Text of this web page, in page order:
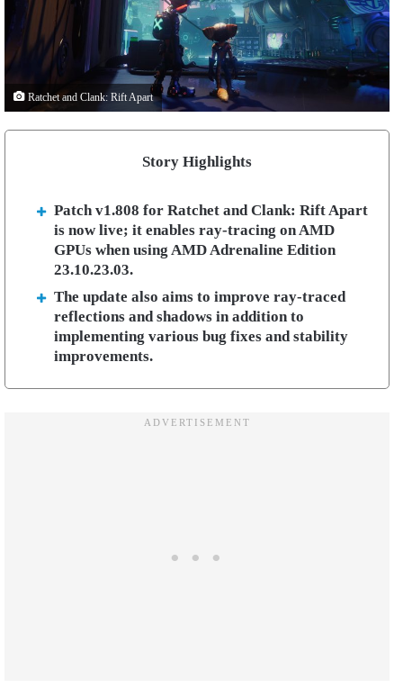
Ratchet and Clank: Rift Apart
Story Highlights
Patch v1.808 for Ratchet and Clank: Rift Apart
is now live; it enables ray-tracing on AMD
GPUs when using AMD Adrenaline Edition
23.10.23.03.
The update also aims to improve ray-traced
reflections and shadows in addition to
implementing various bug fixes and stability
improvements.